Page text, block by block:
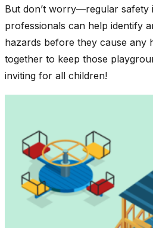
But don’t worry—regular safety
professionals can help identify
hazards before they cause any
together to keep those
inviting for all children!